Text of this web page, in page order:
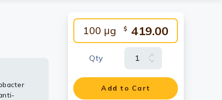
100 μg $ 419.00
Qty
Add to Cart
food
[cj-
43